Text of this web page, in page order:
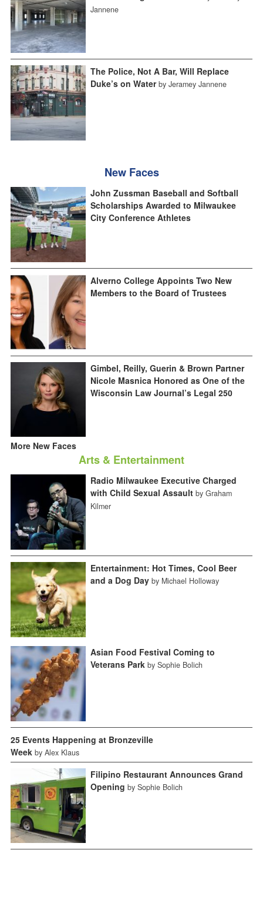
Jannene
The Police, Not A Bar, Will Replace
Duke’s on Water by Jeramey Jannene
New Faces
John Zussman Baseball and Softball
Scholarships Awarded to Milwaukee
City Conference Athletes
Alverno College Appoints Two New
Members to the Board of Trustees
Gimbel, Reilly, Guerin & Brown Partner
Nicole Masnica Honored as One of the
Wisconsin Law Journal’s Legal 250
More New Faces
Arts & Entertainment
Radio Milwaukee Executive Charged
with Child Sexual Assault by Graham
Kilmer
Entertainment: Hot Times, Cool Beer
and a Dog Day by Michael Holloway
Asian Food Festival Coming to
Veterans Park by Sophie Bolich
25 Events Happening at Bronzeville
Week by Alex Klaus
Filipino Restaurant Announces Grand
Opening by Sophie Bolich